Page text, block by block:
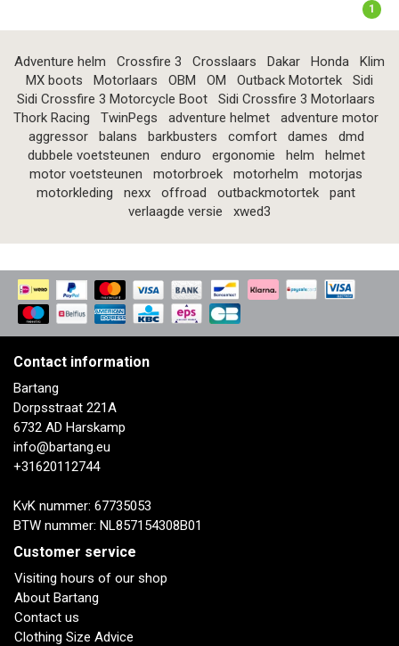
1
Adventure helm Crossfire 3 Crosslaars Dakar Honda
Klim
MX boots
Motorlaars OBM OM Outback Motortek
Sidi
Sidi Crossfire 3 Motorcycle Boot
Sidi Crossfire 3 Motorlaars
Thork Racing
TwinPegs adventure helmet
adventure motor
aggressor
balans barkbusters comfort dames
dmd
dubbele voetsteunen
enduro ergonomie helm
helmet
motor voetsteunen
motorbroek motorhelm
motorjas
motorkleding
nexx offroad outbackmotortek
pant
verlaagde versie
xwed3
Contact information
Bartang
Dorpsstraat 221A
6732 AD Harskamp
info@bartang.eu
+31620112744
KvK nummer: 67735053
BTW nummer: NL857154308B01
Customer service
Visiting hours of our shop
About Bartang
Contact us
Clothing Size Advice